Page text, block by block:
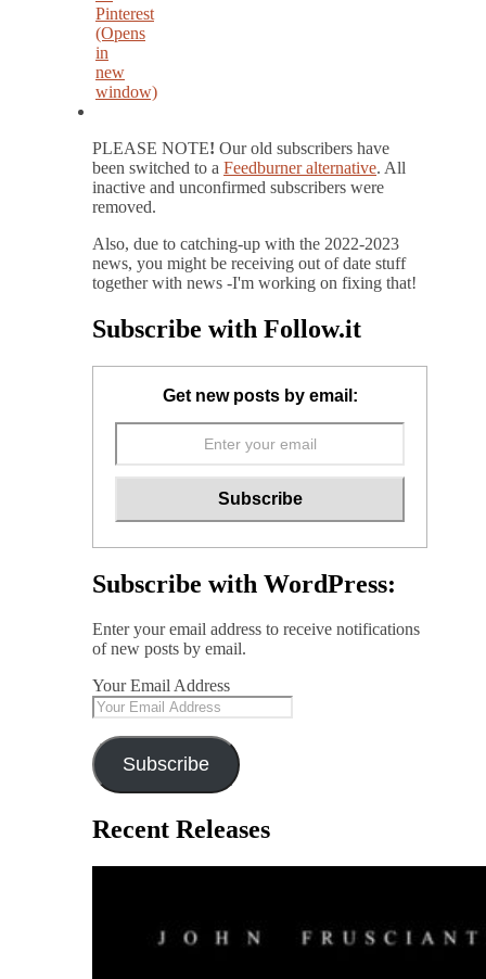
Pinterest
(Opens
in
new
window)
PLEASE NOTE! Our old subscribers have
been switched to a Feedburner alternative. All
inactive and unconfirmed subscribers were
removed.
Also, due to catching-up with the 2022-2023
news, you might be receiving out of date stuff
together with news -I'm working on fixing that!
Subscribe with Follow.it
Get new posts by email:
Subscribe with WordPress:
Enter your email address to receive notifications
of new posts by email.
Your Email Address
Subscribe
Recent Releases